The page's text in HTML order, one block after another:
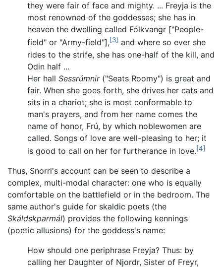
they were fair of face and mighty. ... Freyja is the
most renowned of the goddesses; she has in
heaven the dwelling called Fólkvangr ["People-
field" or "Army-field"],[3] and where so ever she
rides to the strife, she has one-half of the kill, and
Odin half ...
Her hall Sessrúmnir("Seats Roomy") is great and
fair. When she goes forth, she drives her cats and
sits in a chariot; she is most conformable to
man's prayers, and from her name comes the
name of honor, Frú, by which noblewomen are
called. Songs of love are well-pleasing to her; it
is good to call on her for furtherance in love.[4]
Thus, Snorri's account can be seen to describe a
complex, multi-modal character: one who is equally
comfortable on the battlefield or in the bedroom. The
same author's guide for skaldic poets (the
Skáldskparmál) provides the following kennings
(poetic allusions) for the goddess's name:
How should one periphrase Freyja? Thus: by
calling her Daughter of Njordr, Sister of Freyr,